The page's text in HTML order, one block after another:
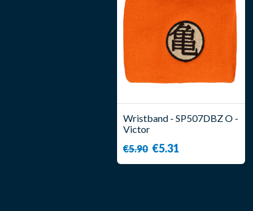
Wristband - SP507DBZ O -
Victor
€5.90 €5.31